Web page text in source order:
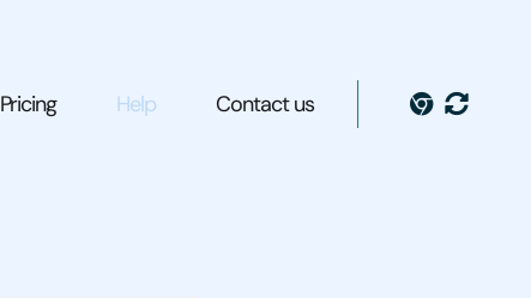
Pricing Help Contact us